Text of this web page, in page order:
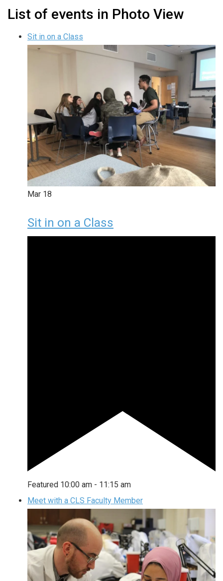
List of events in Photo View
Sit in on a Class
Mar 18
Sit in on a Class
Featured 10:00 am - 11:15 am
Meet with a CLS Faculty Member